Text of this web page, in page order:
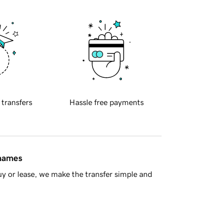
transfers Hassle free payments
or lease, we make the transfer simple and